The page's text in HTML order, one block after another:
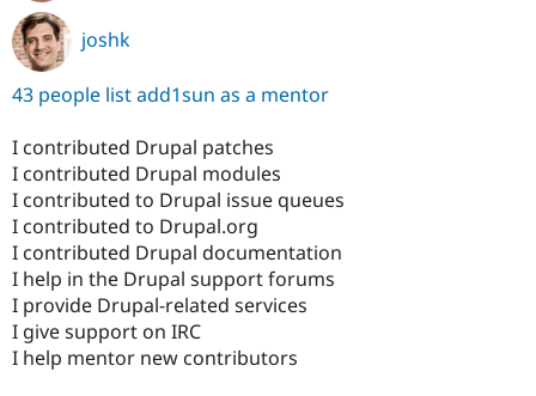
joshk
43 people list add1sun as a mentor
I contributed Drupal patches
I contributed Drupal modules
I contributed to Drupal issue queues
I contributed to Drupal.org
I contributed Drupal documentation
I help in the Drupal support forums
I provide Drupal-related services
I give support on IRC
I help mentor new contributors